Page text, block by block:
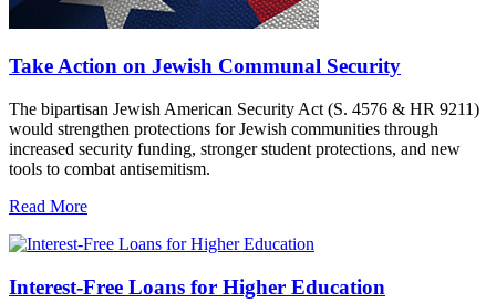
Take Action on Jewish Communal Security
The bipartisan Jewish American Security Act (S. 4576 & HR 9211)
would strengthen protections for Jewish communities through
increased security funding, stronger student protections, and new
tools to combat antisemitism.
Read More
Interest-Free Loans for Higher Education